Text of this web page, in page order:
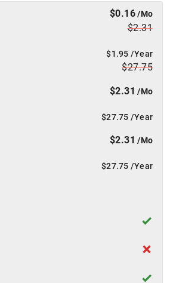
$0.16/Mo
$2.31
$1.95 /Year
$27.75
$2.31 /Mo
$27.75 /Year
$2.31 /Mo
$27.75 /Year